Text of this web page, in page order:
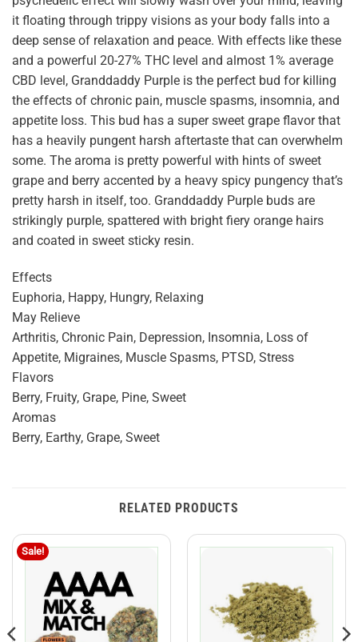
it floating through trippy visions as your body falls into a
deep sense of relaxation and peace. With effects like these
and a powerful 20-27% THC level and almost 1% average
CBD level, Granddaddy Purple is the perfect bud for killing
the effects of chronic pain, muscle spasms, insomnia, and
appetite loss. This bud has a super sweet grape flavor that
has a heavily pungent harsh aftertaste that can overwhelm
some. The aroma is pretty powerful with hints of sweet
grape and berry accented by a heavy spicy pungency that’s
pretty harsh in itself, too. Granddaddy Purple buds are
strikingly purple, spattered with bright fiery orange hairs
and coated in sweet sticky resin.
Effects
Euphoria, Happy, Hungry, Relaxing
May Relieve
Arthritis, Chronic Pain, Depression, Insomnia, Loss of
Appetite, Migraines, Muscle Spasms, PTSD, Stress
Flavors
Berry, Fruity, Grape, Pine, Sweet
Aromas
Berry, Earthy, Grape, Sweet
RELATED PRODUCTS
Sale!